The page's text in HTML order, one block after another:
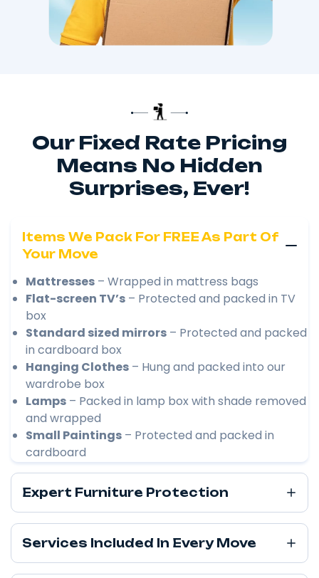
Our Fixed Rate Pricing
Means No Hidden
Surprises, Ever!
Items We Pack For FREE As Part Of
Your Move
Mattresses – Wrapped in mattress bags
Flat-screen TV’s – Protected and packed in TV
box
Standard sized mirrors – Protected and packed
in cardboard box
Hanging Clothes – Hung and packed into our
wardrobe box
Lamps – Packed in lamp box with shade removed
and wrapped
Small Paintings – Protected and packed in
cardboard
Expert Furniture Protection
Services Included In Every Move